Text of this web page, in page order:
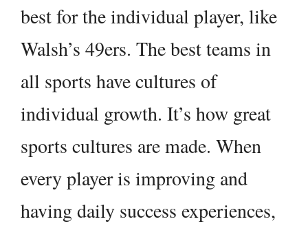
best for the individual player, like
Walsh’s 49ers. The best teams in
all sports have cultures of
individual growth. It’s how great
sports cultures are made. When
every player is improving and
having daily success experiences,